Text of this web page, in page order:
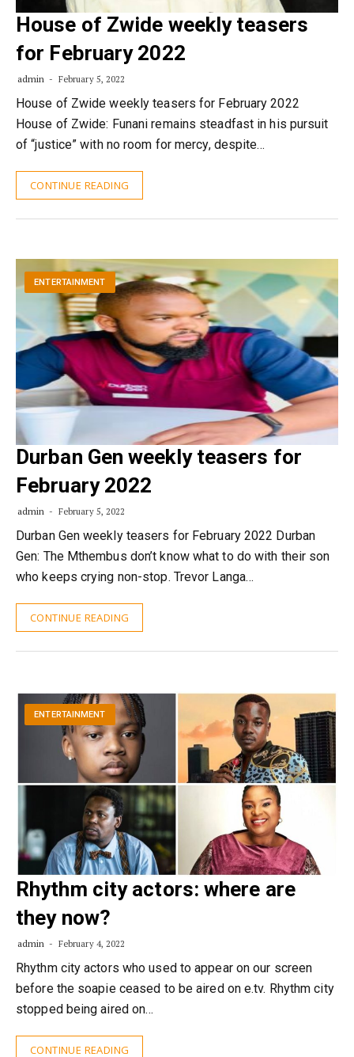
House of Zwide weekly teasers
for February 2022
admin February 5, 2022
House of Zwide weekly teasers for February 2022
House of Zwide: Funani remains steadfast in his pursuit
of “justice” with no room for mercy, despite…
CONTINUE READING
ENTERTAINMENT
Durban Gen weekly teasers for
February 2022
admin February 5, 2022
Durban Gen weekly teasers for February 2022 Durban
Gen: The Mthembus don’t know what to do with their son
who keeps crying non-stop. Trevor Langa…
CONTINUE READING
ENTERTAINMENT
Rhythm city actors: where are
they now?
admin February 4, 2022
Rhythm city actors who used to appear on our screen
before the soapie ceased to be aired on e.tv. Rhythm city
stopped being aired on…
CONTINUE READING